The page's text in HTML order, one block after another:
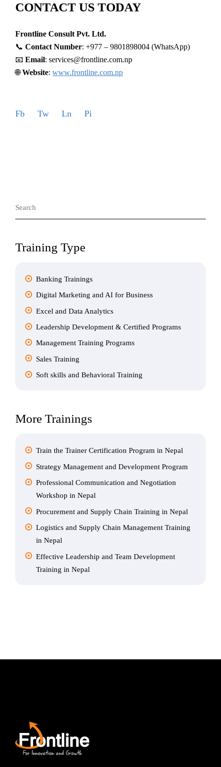
CONTACT US TODAY
Frontline Consult Pvt. Ltd.
📞Contact Number: +977 – 9801898004 (WhatsApp)
📧Email: services@frontline.com.np
🌐Website:www.frontline.com.np
Fb Tw Ln Pi
for:
Training Type
Banking Trainings
Digital Marketing and AI for Business
Excel and Data Analytics
Leadership Development & Certified Programs
Management Training Programs
Sales Training
Soft skills and Behavioral Training
More Trainings
Train the Trainer Certification Program in Nepal
Strategy Management and Development Program
Professional Communication and Negotiation
Workshop in Nepal
Procurement and Supply Chain Training in Nepal
Logistics and Supply Chain Management Training
in Nepal
Effective Leadership and Team Development
Training in Nepal